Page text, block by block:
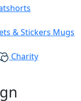
& Stickers Mugs
Charity